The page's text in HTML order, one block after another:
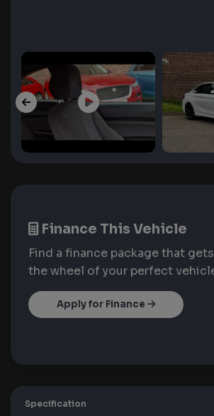
Finance This Vehicle
Find a finance package that
the wheel of your perfect
Apply for Finance
Specification